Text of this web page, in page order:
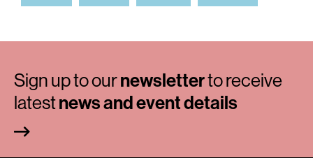
Sign up to ournewsletterto receive
latestnews and event details